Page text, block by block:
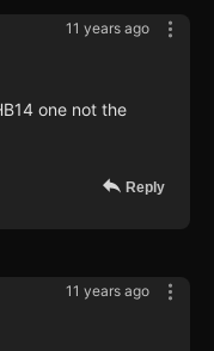
11 years ago
one not the
Reply
11 years ago